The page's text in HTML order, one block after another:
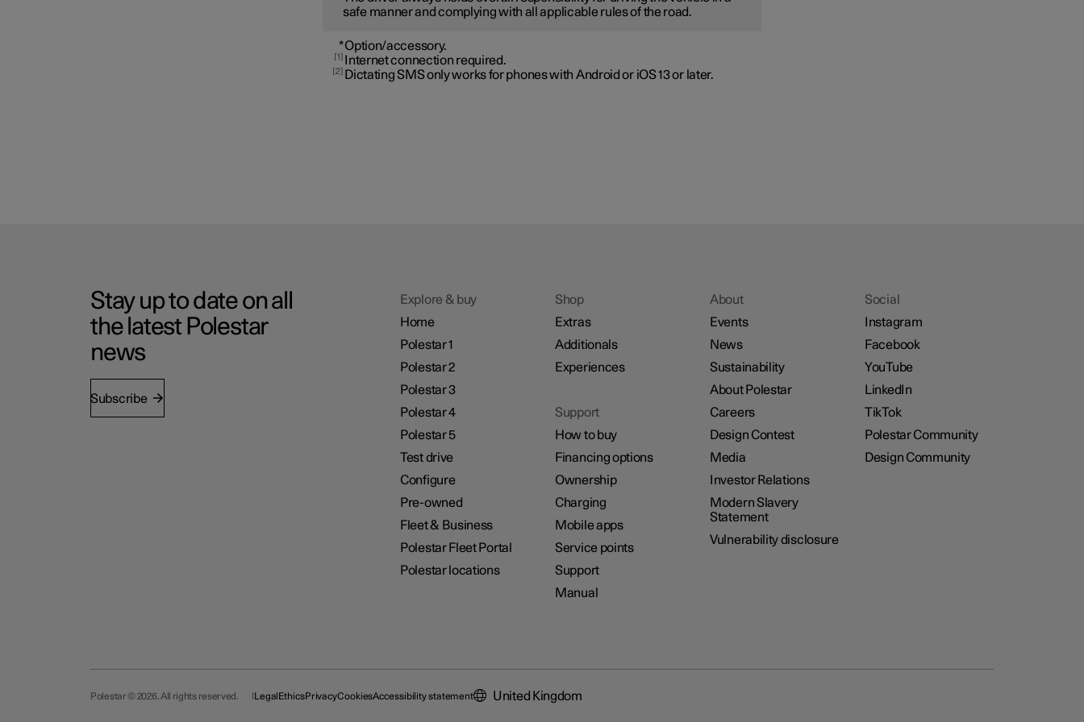
safe manner and complying with all applicable rules of the road.
*Option/accessory.
1 Internet connection required.
2 Dictating SMS only works for phones with Android or iOS 13 or later.
Stay up to date on all
the latest Polestar
news
Subscribe
Explore & buy
Home
Polestar 1
Polestar 2
Polestar 3
Polestar 4
Polestar 5
Test drive
Configure
Pre-owned
Fleet & Business
Polestar Fleet Portal
Polestar locations
Shop
Extras
Additionals
Experiences
Support
How to buy
Financing options
Ownership
Charging
Mobile apps
Service points
Support
Manual
About
Events
News
Sustainability
About Polestar
Careers
Design Contest
Media
Investor Relations
Modern Slavery
Statement
Vulnerability disclosure
Social
Instagram
Facebook
YouTube
LinkedIn
TikTok
Polestar Community
Design Community
Polestar © 2026. All rights reserved. Legal EthicsPrivacyCookiesAccessibility statement United Kingdom